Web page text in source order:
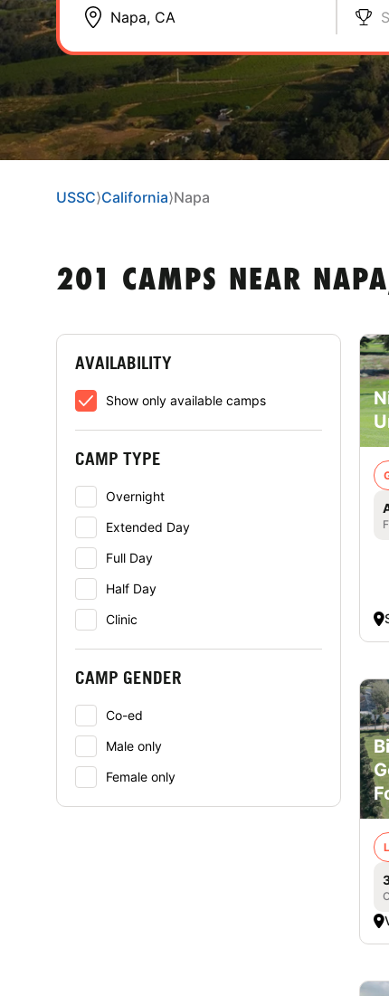
USSC⟩California⟩Napa
201 CAMPS NEAR
AVAILABILITY
Show only available camps
CAMP TYPE
Overnight
Extended Day
Full Day
Half Day
Clinic
CAMP GENDER
Co-ed
Male only
Female only